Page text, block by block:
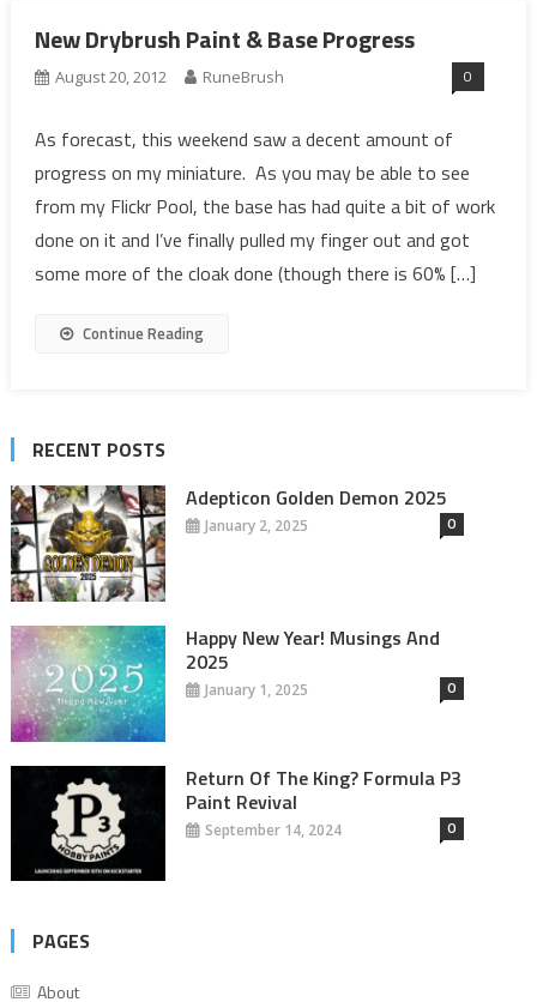
New Drybrush Paint & Base Progress
August 20, 2012 RuneBrush 0
As forecast, this weekend saw a decent amount of
progress on my miniature. As you may be able to see
from my Flickr Pool, the base has had quite a bit of work
done on it and I’ve finally pulled my finger out and got
some more of the cloak done (though there is 60% […]
Continue Reading
RECENT POSTS
Adepticon Golden Demon 2025
January 2, 2025 0
Happy New Year! Musings And
2025
January 1, 2025 0
Return Of The King? Formula P3
Paint Revival
September 14, 2024 0
PAGES
About